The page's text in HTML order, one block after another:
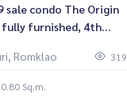
fully furnished, 4th
Romklao 319
Sq.m.